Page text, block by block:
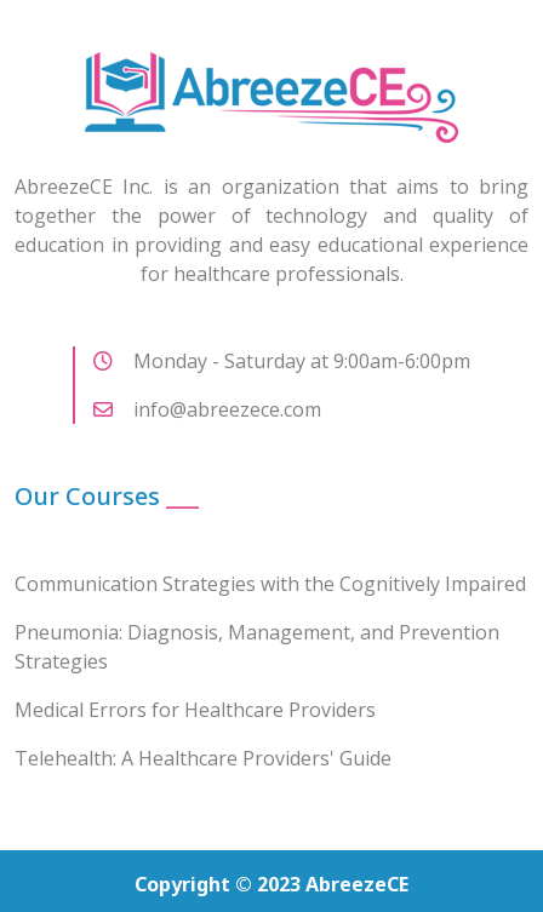
AbreezeCE Inc. is an organization that aims to bring
together the power of technology and quality of
education in providing and easy educational experience
for healthcare professionals.
Monday - Saturday at 9:00am-6:00pm
info@abreezece.com
Our Courses
Communication Strategies with the Cognitively Impaired
Pneumonia: Diagnosis, Management, and Prevention
Strategies
Medical Errors for Healthcare Providers
Telehealth: A Healthcare Providers' Guide
Copyright © 2023 AbreezeCE